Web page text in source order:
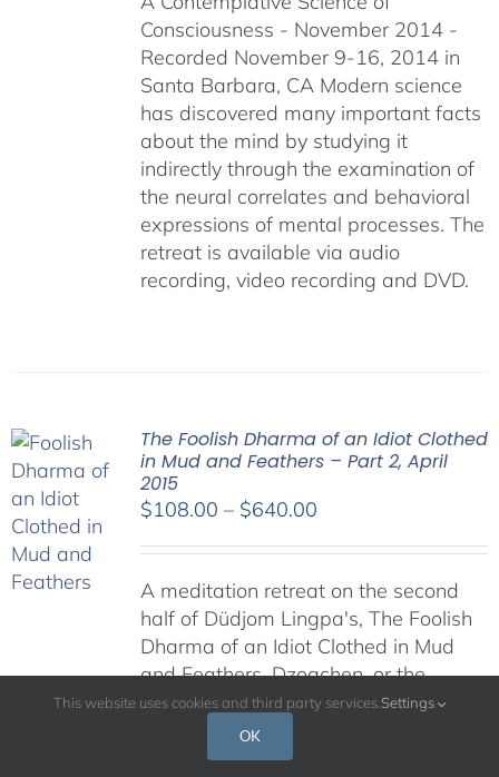
$640.00
Consciousness - November 2014 -
Recorded November 9-16, 2014 in
Santa Barbara, CA Modern science
has discovered many important facts
about the mind by studying it
indirectly through the examination of
the neural correlates and behavioral
expressions of mental processes. The
retreat is available via audio
recording, video recording and DVD.
The Foolish Dharma of an Idiot Clothed
in Mud and Feathers – Part 2, April
2015
$108.00 – $640.00Price
through
$640.00
A meditation retreat on the second
half of Düdjom Lingpa's, The Foolish
Dharma of an Idiot Clothed in Mud
and Feathers. Dzogchen, or the
"Great Perfection," is regarded by
many as the pinnacle of Buddhist
teachings, for it presents the most
This website uses cookies and third party services. Settings
OK